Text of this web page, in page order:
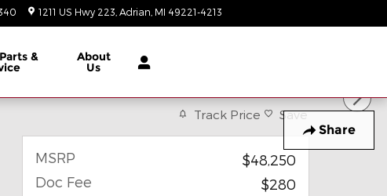
1211 US Hwy 223 Adrian MI 49221-4213
Parts & About
Us
Share
Track Price Save
MSRP
$48,250
Doc Fee
$280